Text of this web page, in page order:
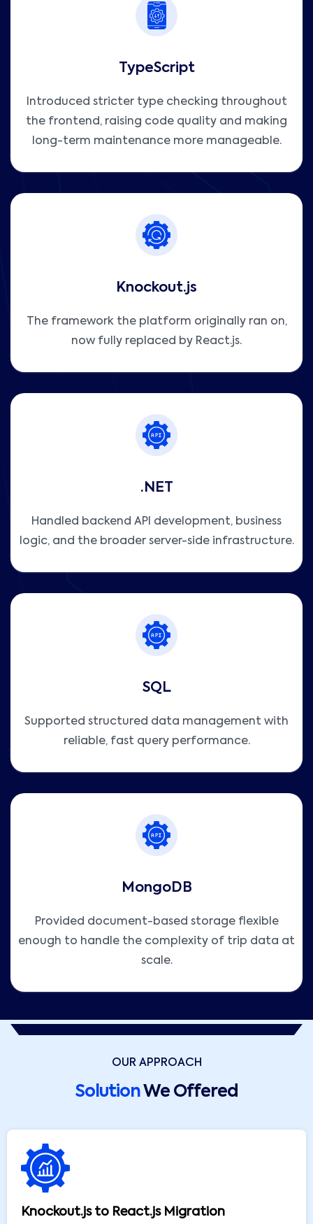
TypeScript
Introduced stricter type checking throughout
the frontend, raising code quality and making
long-term maintenance more manageable.
Knockout.js
The framework the platform originally ran on,
now fully replaced by React.js.
.NET
Handled backend API development, business
logic, and the broader server-side infrastructure.
SQL
Supported structured data management with
reliable, fast query performance.
MongoDB
Provided document-based storage flexible
enough to handle the complexity of trip data at
scale.
OUR APPROACH
Solution We Offered
Knockout.js to React.js Migration